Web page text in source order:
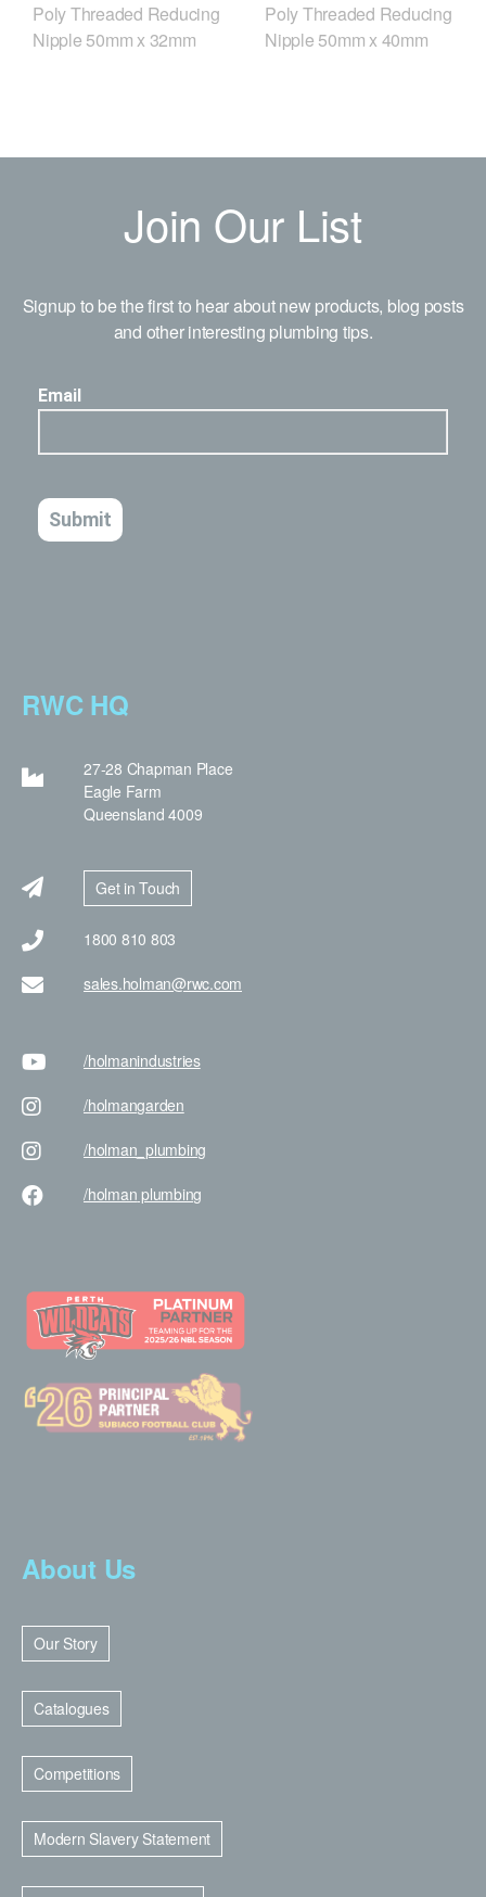
Poly Threaded Reducing
Nipple 50mm x 32mm
Poly Threaded Reducing
Nipple 50mm x 40mm
Join Our List
Signup to be the first to hear about new products, blog posts
and other interesting plumbing tips.
RWC HQ
27-28 Chapman Place
Eagle Farm
Queensland 4009
Get in Touch
1800 810 803
sales.holman@rwc.com
/holmanindustries
/holmangarden
/holman _plumbing
/holman plumbing
About Us
Our Story
Catalogues
Competitions
Modern Slavery Statement